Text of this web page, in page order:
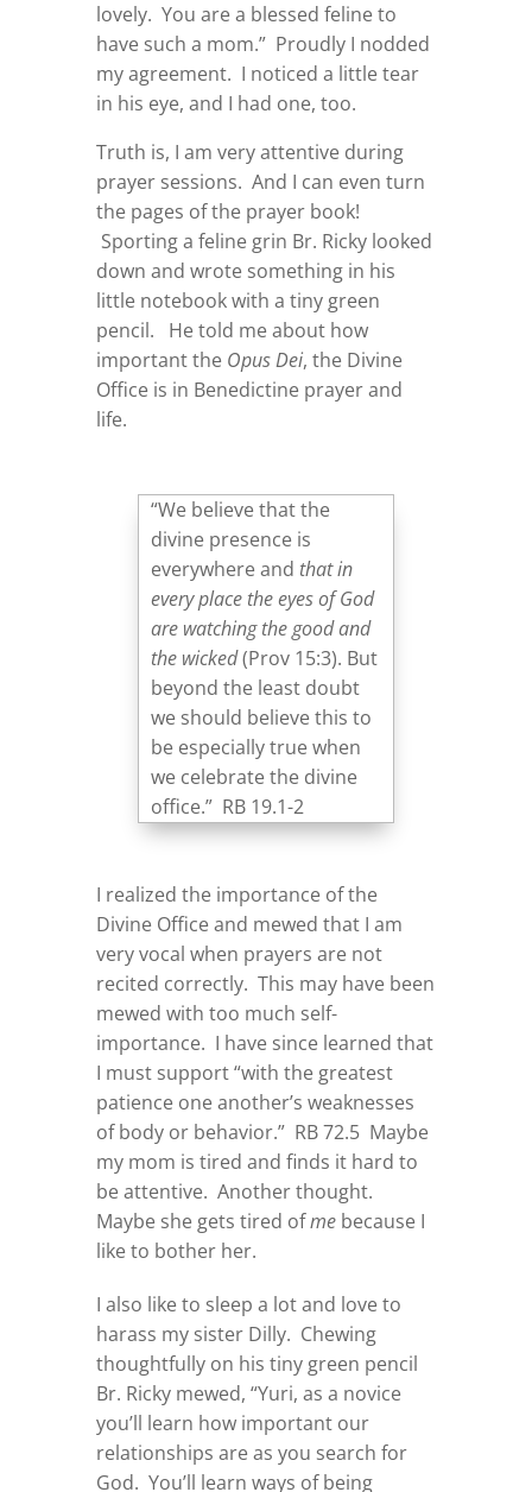
lovely. You are a blessed feline to
have such a mom.” Proudly I nodded
my agreement. I noticed a little tear
in his eye, and I had one, too.
Truth is, I am very attentive during
prayer sessions. And I can even turn
the pages of the prayer book!
Sporting a feline grin Br. Ricky looked
down and wrote something in his
little notebook with a tiny green
pencil. He told me about how
important theOpus Dei, the Divine
Office is in Benedictine prayer and
life.
“We believe that the
divine presence is
everywhere and that in
every place the eyes of God
are watching the good and
the wicked(Prov 15:3). But
beyond the least doubt
we should believe this to
be especially true when
we celebrate the divine
office.” RB 19.1-2
I realized the importance of the
Divine Office and mewed that I am
very vocal when prayers are not
recited correctly. This may have been
mewed with too much self-
importance. I have since learned that
I must support “with the greatest
patience one another’s weaknesses
of body or behavior.” RB 72.5 Maybe
my mom is tired and finds it hard to
be attentive. Another thought.
Maybe she gets tired ofmebecause I
like to bother her.
I also like to sleep a lot and love to
harass my sister Dilly. Chewing
thoughtfully on his tiny green pencil
Br. Ricky mewed, “Yuri, as a novice
you’ll learn how important our
relationships are as you search for
God. You’ll learn ways of being